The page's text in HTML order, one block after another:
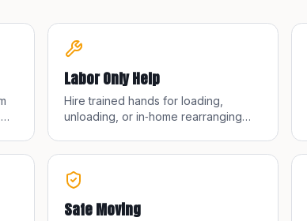
Labor Only Help
Hire trained hands for loading,
unloading, or in‑home rearranging
Safe Moving